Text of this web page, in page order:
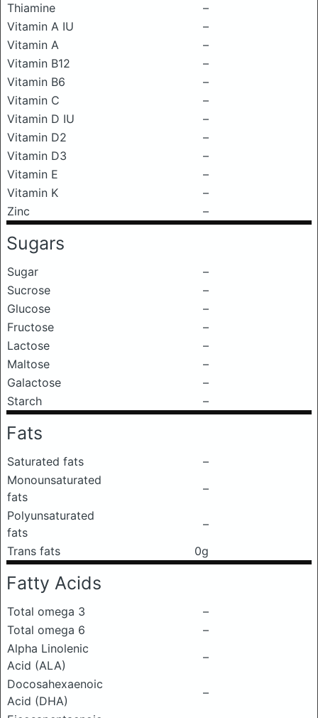
Thiamine
–
Vitamin A IU
–
Vitamin A
–
Vitamin B12
–
Vitamin B6
–
Vitamin C
–
Vitamin D IU
–
Vitamin D2
–
Vitamin D3
–
Vitamin E
–
Vitamin K
–
Zinc
–
Sugars
Sugar
–
Sucrose
–
Glucose
–
Fructose
–
Lactose
–
Maltose
–
Galactose
–
Starch
–
Fats
Saturated fats
–
Monounsaturated
fats
–
Polyunsaturated
fats
–
Trans fats
0g
Fatty Acids
Total omega 3
–
Total omega 6
–
Alpha Linolenic
Acid (ALA)
–
Docosahexaenoic
Acid (DHA)
–